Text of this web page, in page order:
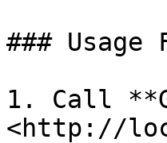
### Usage
1. Call
<http://